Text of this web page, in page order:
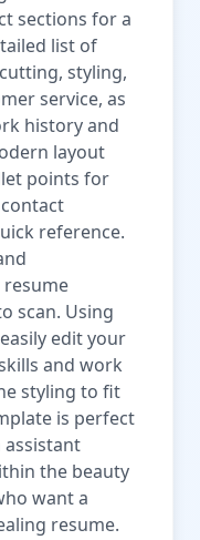
sections for a
list of
styling,
service, as
history and
layout
points for
reference.
scan. Using
edit your
and work
styling to fit
is perfect
the beauty
want a
resume.